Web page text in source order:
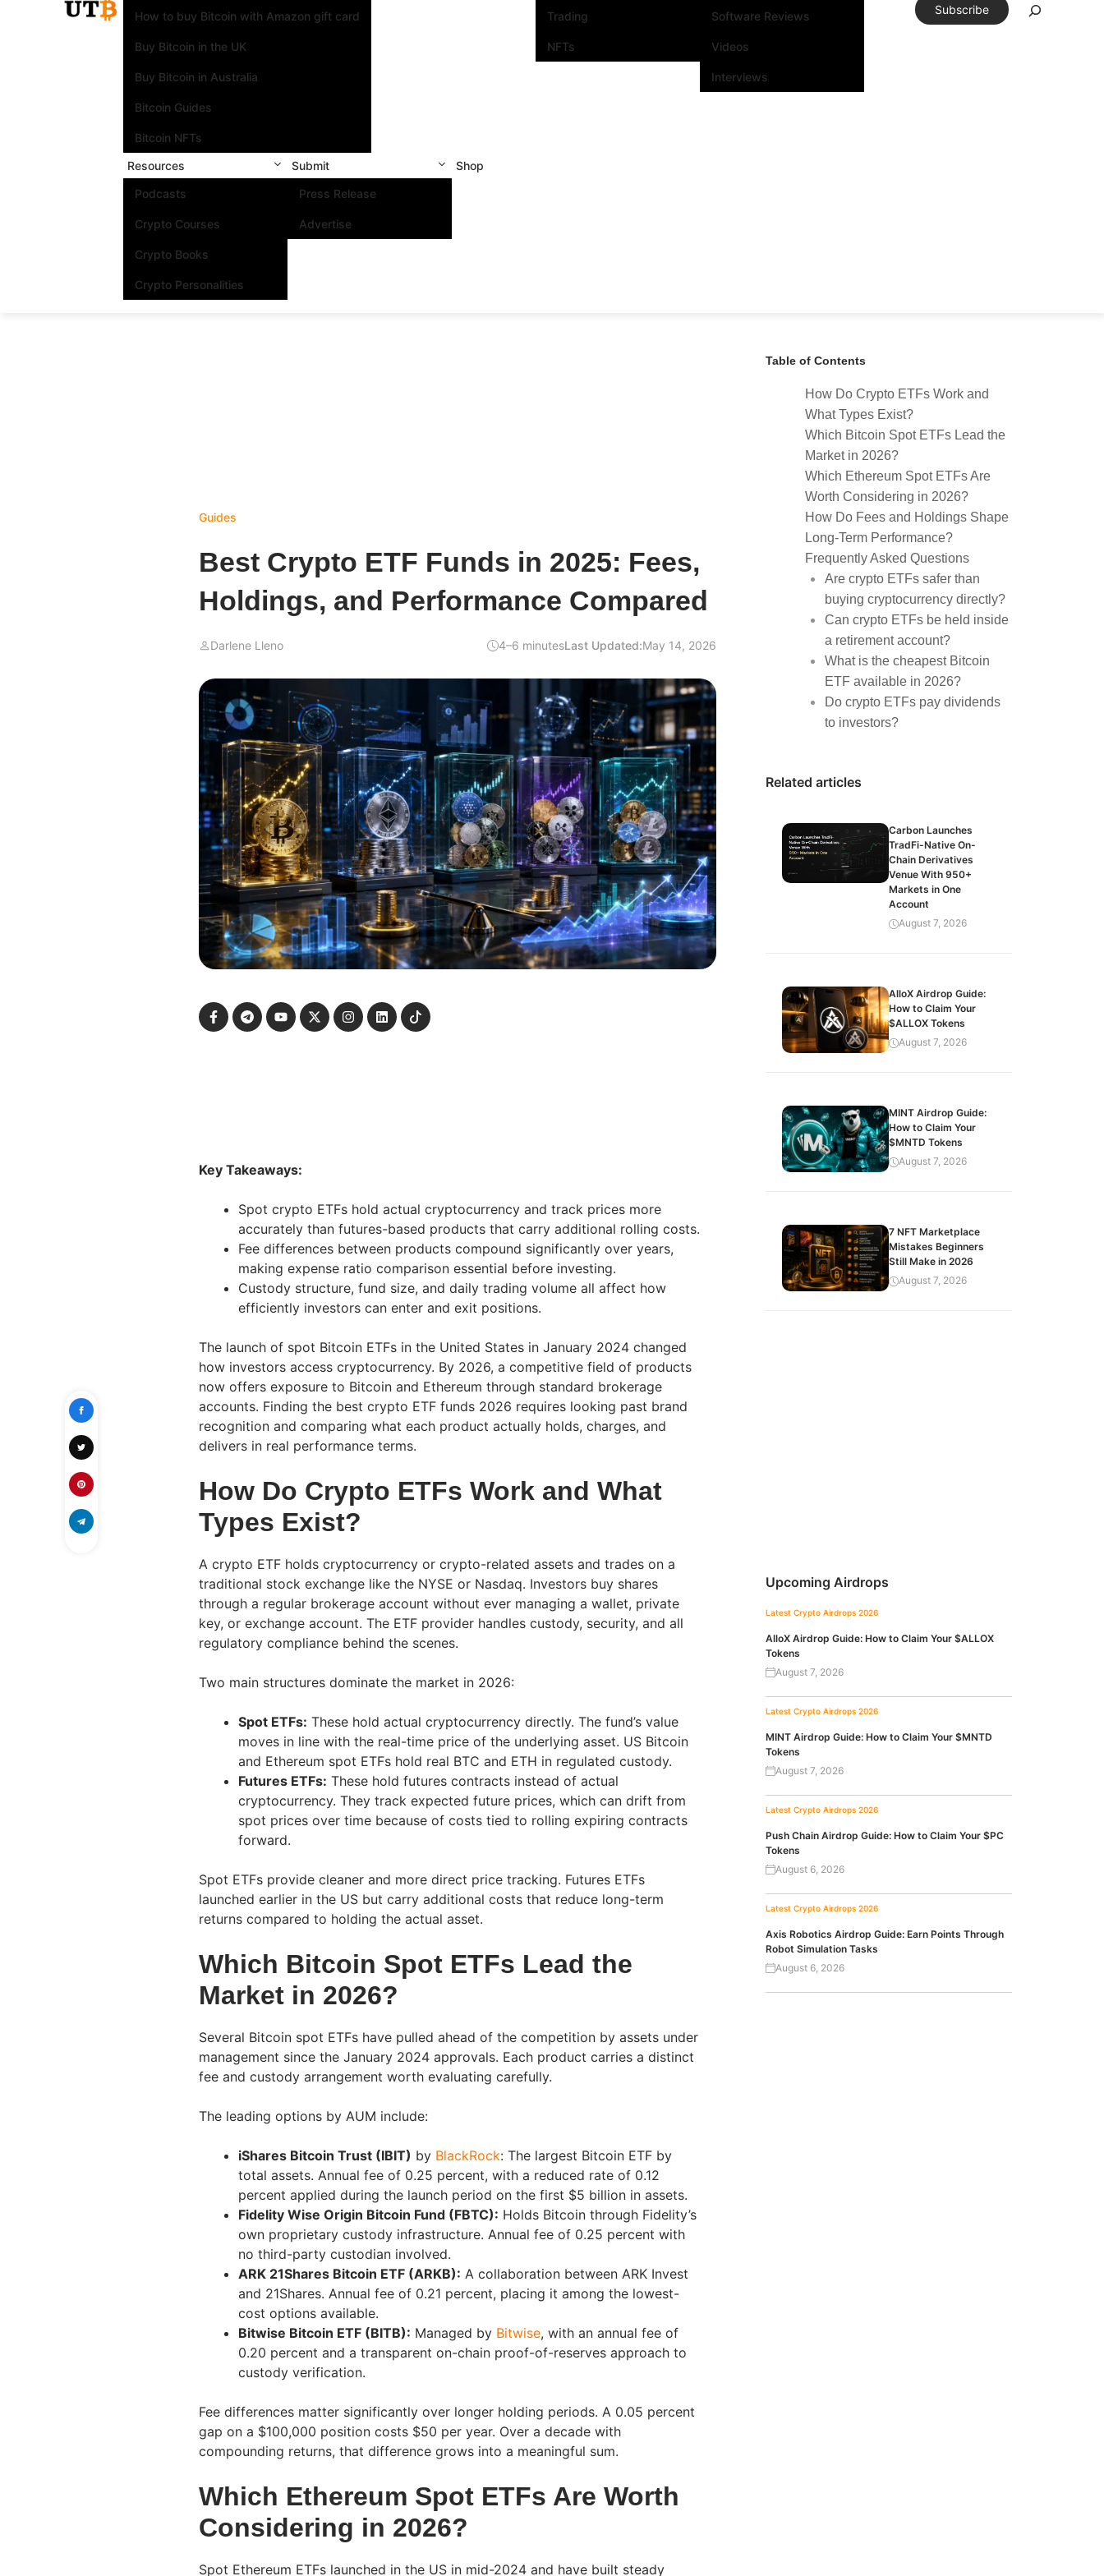
How to buy Bitcoin with Amazon gift card
Buy Bitcoin in the UK
Buy Bitcoin in Australia
Bitcoin Guides
Bitcoin NFTs
Trading
NFTs
Software Reviews
Videos
Interviews
Resources
Podcasts
Crypto Courses
Crypto Books
Crypto Personalities
Submit
Press Release
Advertise
Shop
Subscribe
Guides
Best Crypto ETF Funds in 2025: Fees,
Holdings, and Performance Compared
Darlene Lleno 4–6 minutesLast Updated:May 14, 2026
Key Takeaways:
Spot crypto ETFs hold actual cryptocurrency and track prices more
accurately than futures-based products that carry additional rolling costs.
Fee differences between products compound significantly over years,
making expense ratio comparison essential before investing.
Custody structure, fund size, and daily trading volume all affect how
efficiently investors can enter and exit positions.
The launch of spot Bitcoin ETFs in the United States in January 2024 changed
how investors access cryptocurrency. By 2026, a competitive field of products
now offers exposure to Bitcoin and Ethereum through standard brokerage
accounts. Finding the best crypto ETF funds 2026 requires looking past brand
recognition and comparing what each product actually holds, charges, and
delivers in real performance terms.
How Do Crypto ETFs Work and What
Types Exist?
A crypto ETF holds cryptocurrency or crypto-related assets and trades on a
traditional stock exchange like the NYSE or Nasdaq. Investors buy shares
through a regular brokerage account without ever managing a wallet, private
key, or exchange account. The ETF provider handles custody, security, and all
regulatory compliance behind the scenes.
Two main structures dominate the market in 2026:
Spot ETFs: These hold actual cryptocurrency directly. The fund’s value
moves in line with the real-time price of the underlying asset. US Bitcoin
and Ethereum spot ETFs hold real BTC and ETH in regulated custody.
Futures ETFs: These hold futures contracts instead of actual
cryptocurrency. They track expected future prices, which can drift from
spot prices over time because of costs tied to rolling expiring contracts
forward.
Spot ETFs provide cleaner and more direct price tracking. Futures ETFs
launched earlier in the US but carry additional costs that reduce long-term
returns compared to holding the actual asset.
Which Bitcoin Spot ETFs Lead the
Market in 2026?
Several Bitcoin spot ETFs have pulled ahead of the competition by assets under
management since the January 2024 approvals. Each product carries a distinct
fee and custody arrangement worth evaluating carefully.
The leading options by AUM include:
iShares Bitcoin Trust (IBIT) by BlackRock: The largest Bitcoin ETF by
total assets. Annual fee of 0.25 percent, with a reduced rate of 0.12
percent applied during the launch period on the first $5 billion in assets.
Fidelity Wise Origin Bitcoin Fund (FBTC): Holds Bitcoin through Fidelity’s
own proprietary custody infrastructure. Annual fee of 0.25 percent with
no third-party custodian involved.
ARK 21Shares Bitcoin ETF (ARKB): A collaboration between ARK Invest
and 21Shares. Annual fee of 0.21 percent, placing it among the lowest-
cost options available.
Bitwise Bitcoin ETF (BITB): Managed by Bitwise, with an annual fee of
0.20 percent and a transparent on-chain proof-of-reserves approach to
custody verification.
Fee differences matter significantly over longer holding periods. A 0.05 percent
gap on a $100,000 position costs $50 per year. Over a decade with
compounding returns, that difference grows into a meaningful sum.
Which Ethereum Spot ETFs Are Worth
Considering in 2026?
Spot Ethereum ETFs launched in the US in mid-2024 and have built steady
Table of Contents
How Do Crypto ETFs Work and
What Types Exist?
Which Bitcoin Spot ETFs Lead the
Market in 2026?
Which Ethereum Spot ETFs Are
Worth Considering in 2026?
How Do Fees and Holdings Shape
Long-Term Performance?
Frequently Asked Questions
Are crypto ETFs safer than
buying cryptocurrency directly?
Can crypto ETFs be held inside
a retirement account?
What is the cheapest Bitcoin
ETF available in 2026?
Do crypto ETFs pay dividends
to investors?
Related articles
Carbon Launches
TradFi-Native On-
Chain Derivatives
Venue With 950+
Markets in One
Account
August 7, 2026
AlloX Airdrop Guide:
How to Claim Your
$ALLOX Tokens
August 7, 2026
MINT Airdrop Guide:
How to Claim Your
$MNTD Tokens
August 7, 2026
7 NFT Marketplace
Mistakes Beginners
Still Make in 2026
August 7, 2026
Upcoming Airdrops
Latest Crypto Airdrops 2026
AlloX Airdrop Guide: How to Claim Your $ALLOX
Tokens
August 7, 2026
Latest Crypto Airdrops 2026
MINT Airdrop Guide: How to Claim Your $MNTD
Tokens
August 7, 2026
Latest Crypto Airdrops 2026
Push Chain Airdrop Guide: How to Claim Your $PC
Tokens
August 6, 2026
Latest Crypto Airdrops 2026
Axis Robotics Airdrop Guide: Earn Points Through
Robot Simulation Tasks
August 6, 2026